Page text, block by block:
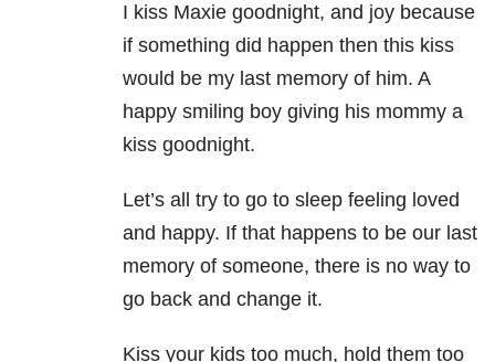
I kiss Maxie goodnight, and joy because
if something did happen then this kiss
would be my last memory of him. A
happy smiling boy giving his mommy a
kiss goodnight.
Let’s all try to go to sleep feeling loved
and happy. If that happens to be our last
memory of someone, there is no way to
go back and change it.
Kiss your kids too much, hold them too